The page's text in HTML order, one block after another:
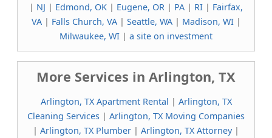
| NJ | Edmond, OK | Eugene, OR | PA | RI | Fairfax,
VA| Falls Church, VA| Seattle, WA| Madison, WI|
Milwaukee, WI | a site on investment
More Services in Arlington, TX
Arlington, TX Apartment Rental | Arlington, TX
Cleaning Services | Arlington, TX Moving Companies
| Arlington, TX Plumber | Arlington, TX Attorney|